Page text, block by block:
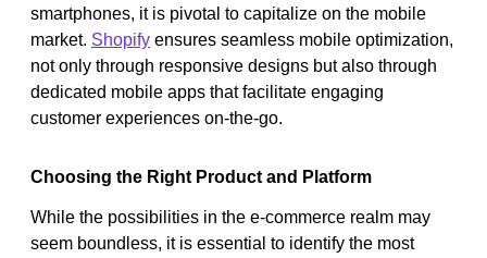
smartphones, it is pivotal to capitalize on the mobile
market. Shopify ensures seamless mobile optimization,
not only through responsive designs but also through
dedicated mobile apps that facilitate engaging
customer experiences on-the-go.
Choosing the Right Product and Platform
While the possibilities in the e-commerce realm may
seem boundless, it is essential to identify the most